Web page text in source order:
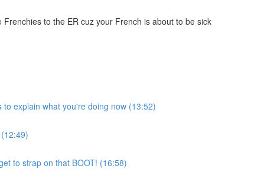
to the ER cuz your French is about to be sick
explain what you're doing now (13:52)
to strap on that BOOT! (16:58)